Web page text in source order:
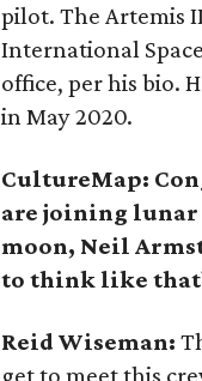
pilot. The Artemis
International
office, per his bio.
in May 2020.
CultureMap:
are joining lunar
moon, Neil
to think like
Reid Wiseman:
get to meet this